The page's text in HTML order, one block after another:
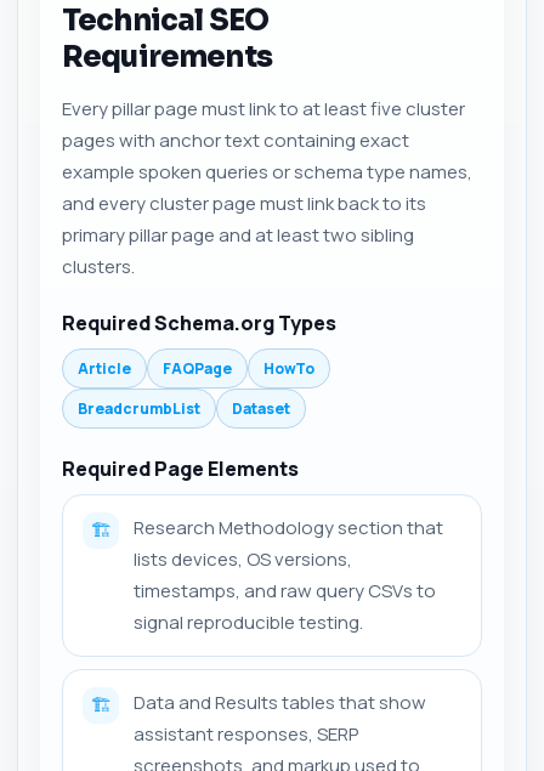
Technical SEO
Requirements
Every pillar page must link to at least five cluster
pages with anchor text containing exact
example spoken queries or schema type names,
and every cluster page must link back to its
primary pillar page and at least two sibling
clusters.
Required Schema.org Types
Article FAQPage
HowTo
BreadcrumbList
Dataset
Required Page Elements
🏗️
Research Methodology section that
lists devices, OS versions,
timestamps, and raw query CSVs to
signal reproducible testing.
🏗️
Data and Results tables that show
assistant responses, SERP
screenshots, and markup used to